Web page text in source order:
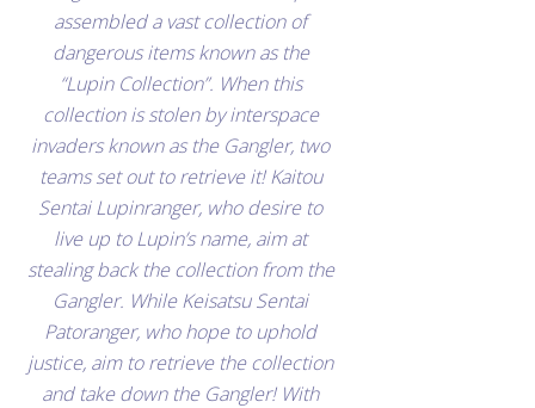
assembled a vast collection of
dangerous items known as the
“Lupin Collection”. When this
collection is stolen by interspace
invaders known as the Gangler, two
teams set out to retrieve it! Kaitou
Sentai Lupinranger, who desire to
live up to Lupin’s name, aim at
stealing back the collection from the
Gangler. While Keisatsu Sentai
Patoranger, who hope to uphold
justice, aim to retrieve the collection
and take down the Gangler! With